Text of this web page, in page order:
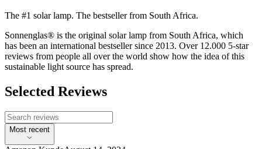
The #1 solar lamp. The bestseller from South Africa.
Sonnenglas® is the original solar lamp from South Africa, which
has been an international bestseller since 2013. Over 12.000 5-star
reviews from people all over the world show how the idea of this
sustainable light source has spread.
Selected Reviews
Most recent